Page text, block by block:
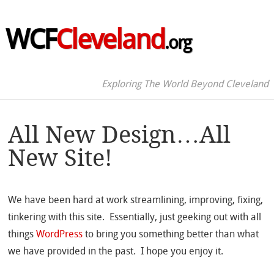
WCFCleveland.org
Exploring The World Beyond Cleveland
All New Design…All
New Site!
We have been hard at work streamlining, improving, fixing,
tinkering with this site. Essentially, just geeking out with all
thingsWordPress to bring you something better than what
we have provided in the past. I hope you enjoy it.